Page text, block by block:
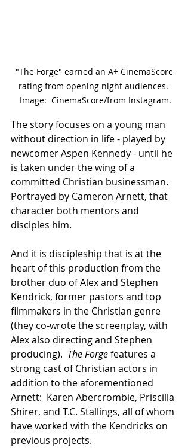
"The Forge" earned an A+ CinemaScore
rating from opening night audiences.
Image:  CinemaScore/from Instagram.
The story focuses on a young man
without direction in life - played by
newcomer Aspen Kennedy - until he
is taken under the wing of a
committed Christian businessman.
Portrayed by Cameron Arnett, that
character both mentors and
disciples him.
And it is discipleship that is at the
heart of this production from the
brother duo of Alex and Stephen
Kendrick, former pastors and top
filmmakers in the Christian genre
(they co-wrote the screenplay, with
Alex also directing and Stephen
producing). The Forge features a
strong cast of Christian actors in
addition to the aforementioned
Arnett:  Karen Abercrombie, Priscilla
Shirer, and T.C. Stallings, all of whom
have worked with the Kendricks on
previous projects.